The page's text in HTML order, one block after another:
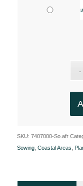
SKU: 7407000-So.afr
Sowing, Coastal Areas